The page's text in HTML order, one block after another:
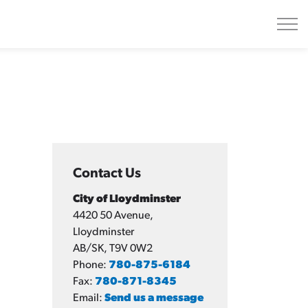
Contact Us
City of Lloydminster
4420 50 Avenue,
Lloydminster
AB/SK, T9V 0W2
Phone: 780-875-6184
Fax: 780-871-8345
Email: Send us a message